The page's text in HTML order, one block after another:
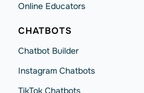
Online Educators
CHATBOTS
Chatbot Builder
Instagram Chatbots
TikTok Chatbots